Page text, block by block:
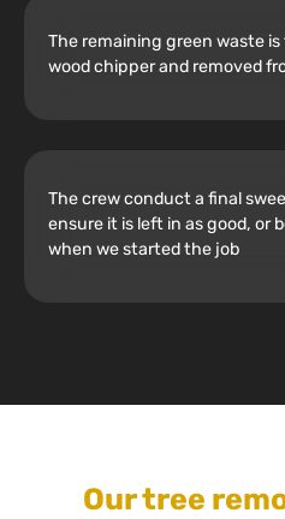
The remaining green waste
wood chipper and removed
The crew conduct a final
ensure it is left in as good, or
when we started the job
Our tree